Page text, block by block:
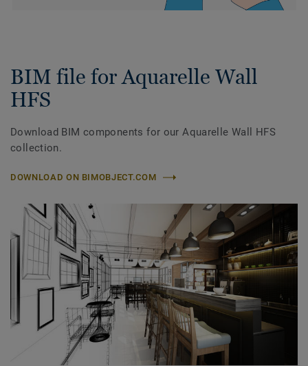
BIM file for Aquarelle Wall
HFS
Download BIM components for our Aquarelle Wall HFS
collection.
DOWNLOAD ON BIMOBJECT.COM